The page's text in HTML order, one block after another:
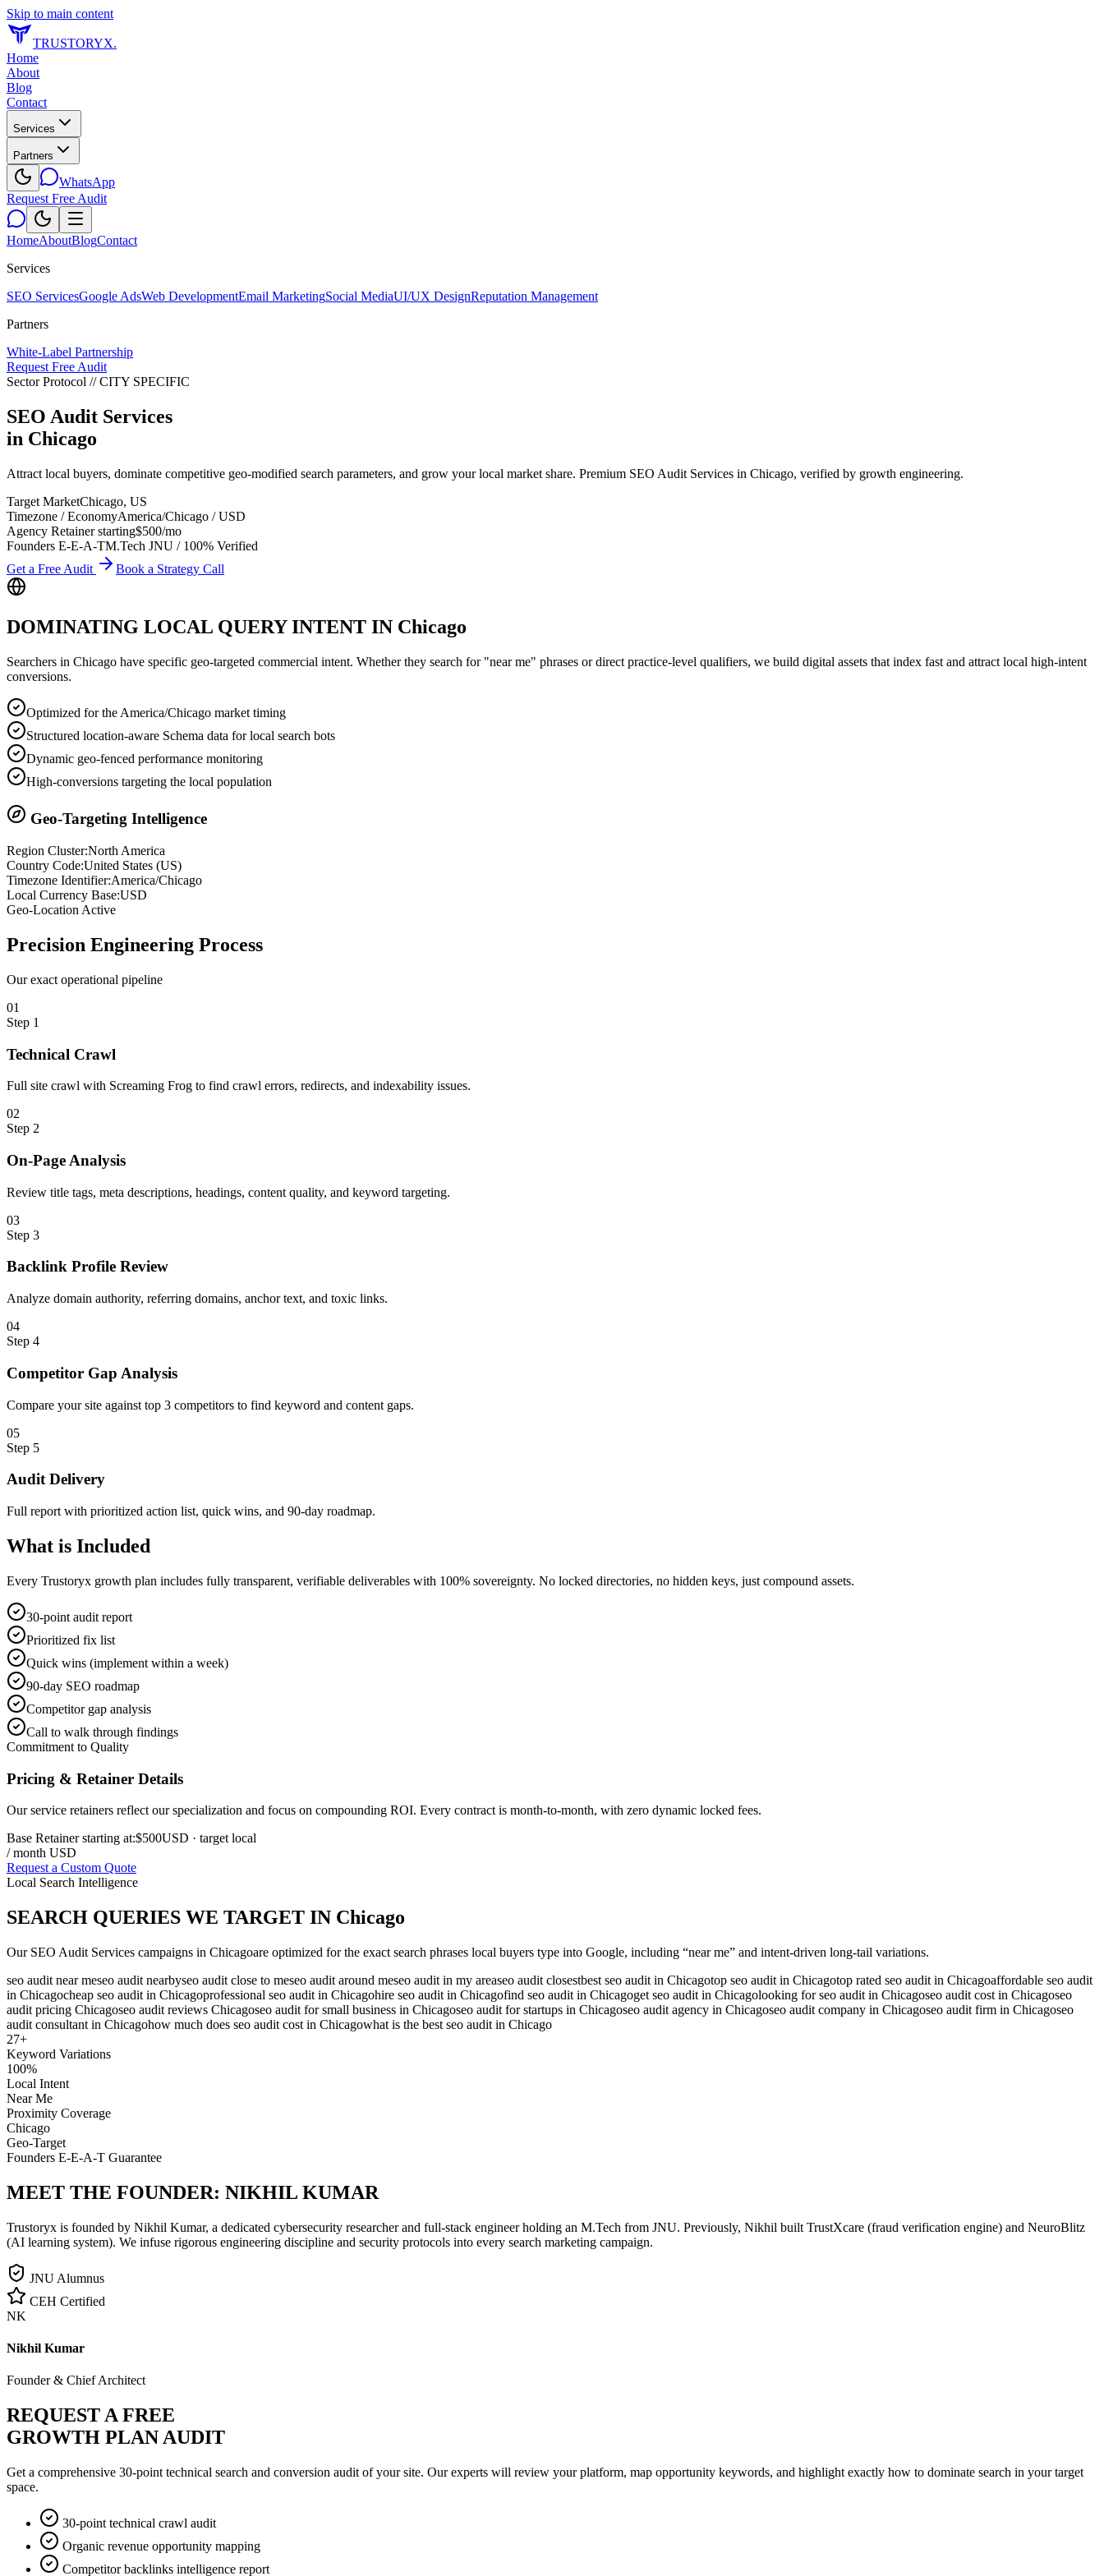
Skip to main content
TRUSTORYX.
Home
About
Blog
Contact
Services
Partners
WhatsApp
Request Free Audit
HomeAboutBlogContact
Services
SEO ServicesGoogle AdsWeb DevelopmentEmail MarketingSocial MediaUI/UX DesignReputation Management
Partners
White-Label Partnership
Request Free Audit
Sector Protocol // CITY SPECIFIC
SEO Audit Services
in Chicago
Attract local buyers, dominate competitive geo-modified search parameters, and grow your local market share. Premium SEO Audit Services in Chicago, verified by growth engineering.
Target MarketChicago, US
Timezone / EconomyAmerica/Chicago /USD
Agency Retainer starting$500/mo
Founders E-E-A-TM.Tech JNU / 100% Verified
Get a Free Audit
Book a Strategy Call
DOMINATING LOCAL QUERY INTENT IN Chicago
Searchers in Chicago have specific geo-targeted commercial intent. Whether they search for "near me" phrases or direct practice-level qualifiers, we build digital assets that index fast and attract local high-intent
conversions.
Optimized for the America/Chicago market timing
Structured location-aware Schema data for local search bots
Dynamic geo-fenced performance monitoring
High-conversions targeting the local population
Geo-Targeting Intelligence
Region Cluster:North America
Country Code:United States (US)
Timezone Identifier:America/Chicago
Local Currency Base:USD
Geo-Location Active
Precision Engineering Process
Our exact operational pipeline
01
Step 1
Technical Crawl
Full site crawl with Screaming Frog to find crawl errors, redirects, and indexability issues.
02
Step 2
On-Page Analysis
Review title tags, meta descriptions, headings, content quality, and keyword targeting.
03
Step 3
Backlink Profile Review
Analyze domain authority, referring domains, anchor text, and toxic links.
04
Step 4
Competitor Gap Analysis
Compare your site against top 3 competitors to find keyword and content gaps.
05
Step 5
Audit Delivery
Full report with prioritized action list, quick wins, and 90-day roadmap.
What is Included
Every Trustoryx growth plan includes fully transparent, verifiable deliverables with 100% sovereignty. No locked directories, no hidden keys, just compound assets.
30-point audit report
Prioritized fix list
Quick wins (implement within a week)
90-day SEO roadmap
Competitor gap analysis
Call to walk through findings
Commitment to Quality
Pricing & Retainer Details
Our service retainers reflect our specialization and focus on compounding ROI. Every contract is month-to-month, with zero dynamic locked fees.
Base Retainer starting at:$500USD · target local
/ month USD
Request a Custom Quote
Local Search Intelligence
SEARCH QUERIES WE TARGET IN Chicago
Our SEO Audit Services campaigns in Chicagoare optimized for the exact search phrases local buyers type into Google, including “near me” and intent-driven long-tail variations.
seo audit near meseo audit nearbyseo audit close to meseo audit around meseo audit in my areaseo audit closestbest seo audit in Chicagotop seo audit in Chicagotop rated seo audit in Chicagoaffordable seo audit
in Chicagocheap seo audit in Chicagoprofessional seo audit in Chicagohire seo audit in Chicagofind seo audit in Chicagoget seo audit in Chicagolooking for seo audit in Chicagoseo audit cost in Chicagoseo
audit pricing Chicagoseo audit reviews Chicagoseo audit for small business in Chicagoseo audit for startups in Chicagoseo audit agency in Chicagoseo audit company in Chicagoseo audit firm in Chicagoseo
audit consultant in Chicagohow much does seo audit cost in Chicagowhat is the best seo audit in Chicago
27+
Keyword Variations
100%
Local Intent
Near Me
Proximity Coverage
Chicago
Geo-Target
Founders E-E-A-T Guarantee
MEET THE FOUNDER: NIKHIL KUMAR
Trustoryx is founded by Nikhil Kumar, a dedicated cybersecurity researcher and full-stack engineer holding an M.Tech from JNU. Previously, Nikhil built TrustXcare (fraud verification engine) and NeuroBlitz
(AI learning system). We infuse rigorous engineering discipline and security protocols into every search marketing campaign.
JNU Alumnus
CEH Certified
NK
Nikhil Kumar
Founder & Chief Architect
REQUEST A FREE
GROWTH PLAN AUDIT
Get a comprehensive 30-point technical search and conversion audit of your site. Our experts will review your platform, map opportunity keywords, and highlight exactly how to dominate search in your target
space.
30-point technical crawl audit
Organic revenue opportunity mapping
Competitor backlinks intelligence report